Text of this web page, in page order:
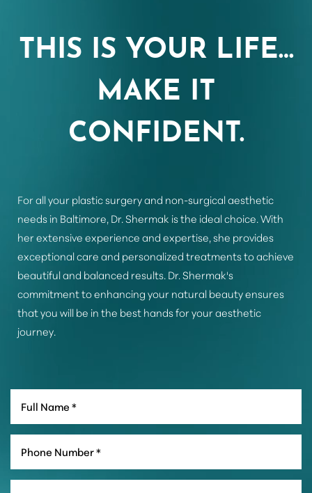
THIS IS YOUR LIFE…
MAKE IT
CONFIDENT.
For all your plastic surgery and non-surgical aesthetic
needs in Baltimore, Dr. Shermak is the ideal choice. With
her extensive experience and expertise, she provides
exceptional care and personalized treatments to achieve
beautiful and balanced results. Dr. Shermak's
commitment to enhancing your natural beauty ensures
that you will be in the best hands for your aesthetic
journey.